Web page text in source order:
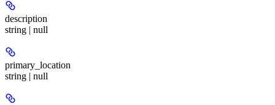
description
string | null
primary_location
string | null